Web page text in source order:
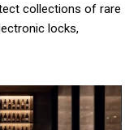
collections of rare
locks,